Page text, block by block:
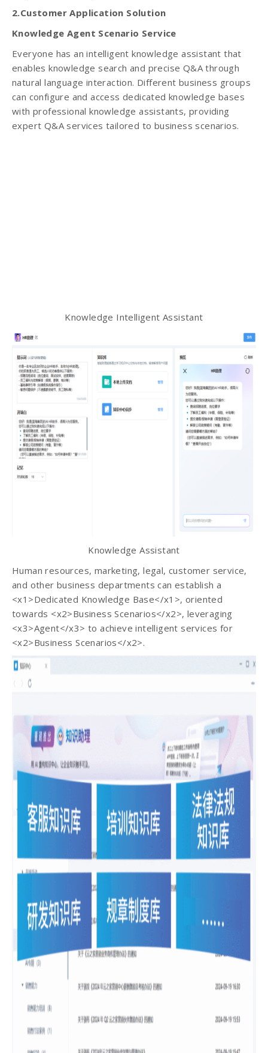
2.Customer Application Solution
Knowledge Agent Scenario Service
Everyone has an intelligent knowledge assistant that
enables knowledge search and precise Q&A through
natural language interaction. Different business groups
can configure and access dedicated knowledge bases
with professional knowledge assistants, providing
expert Q&A services tailored to business scenarios.
Knowledge Intelligent Assistant
Knowledge Assistant
Human resources, marketing, legal, customer service,
and other business departments can establish a
<x1>Dedicated Knowledge Base</x1>, oriented
towards <x2>Business Scenarios</x2>, leveraging
<x3>Agent</x3> to achieve intelligent services for
<x2>Business Scenarios</x2>.